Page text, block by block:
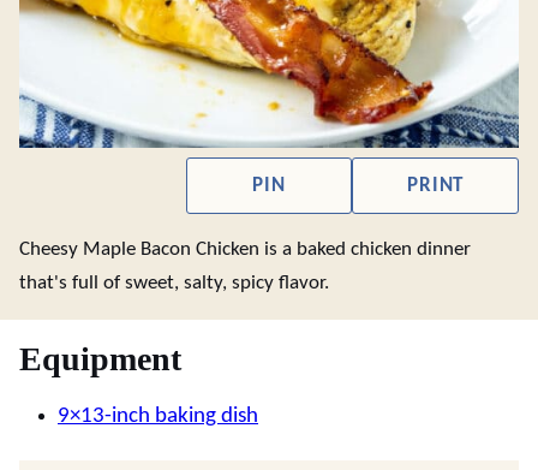
PIN PRINT
Cheesy Maple Bacon Chicken is a baked chicken dinner
that's full of sweet, salty, spicy flavor.
Equipment
9×13-inch baking dish